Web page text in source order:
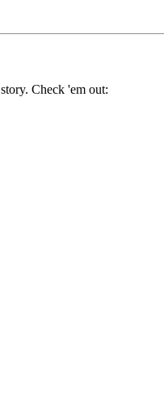
story. Check 'em out: